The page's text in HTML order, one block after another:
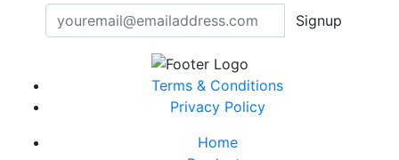
Signup
Terms & Conditions
Privacy Policy
Home